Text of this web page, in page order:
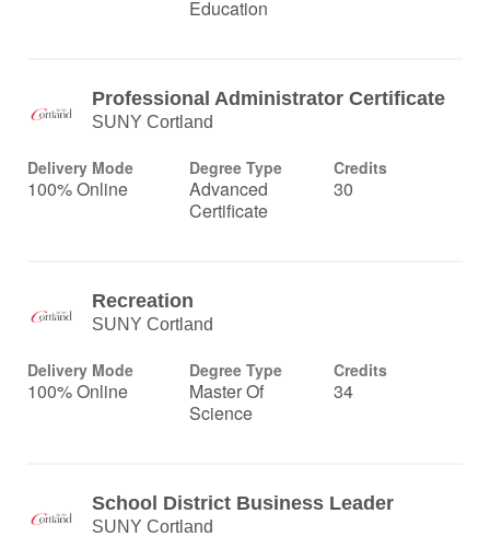
Education
Professional Administrator Certificate
SUNY Cortland
Delivery Mode
100% Online
Degree Type
Advanced
Certificate
Credits
30
Recreation
SUNY Cortland
Delivery Mode
100% Online
Degree Type
Master Of
Science
Credits
34
School District Business Leader
SUNY Cortland